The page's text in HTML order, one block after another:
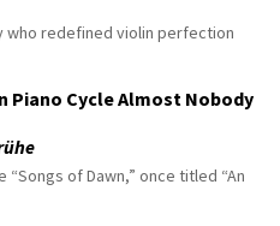
who redefined violin perfection
Piano Cycle Almost Nobody
“Songs of Dawn,” once titled “An